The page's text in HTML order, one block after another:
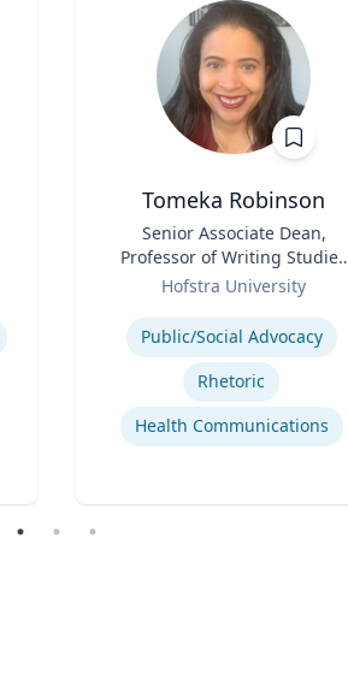
Tomeka Robinson
Senior Associate Dean,
Professor of Writing Studies
and Rhetoric
Hofstra University
Expertise
Public/Social Advocacy
Rhetoric
Health Communications